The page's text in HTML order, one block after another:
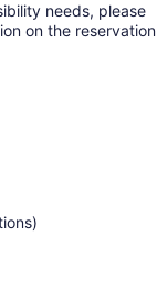
needs, please
on the reservation